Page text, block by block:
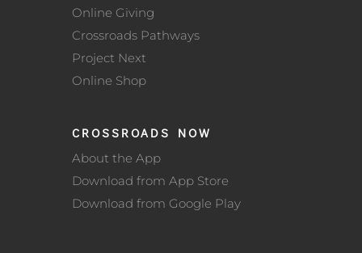
Online Giving
Crossroads Pathways
Project Next
Online Shop
CROSSROADS NOW
About the App
Download from App Store
Download from Google Play